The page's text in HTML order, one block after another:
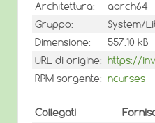
Architettura:
aarch64
Gruppo:
System/
Dimensione:
557.10 kB
URL di origine: https://
RPM sorgente: ncurses
Collegati